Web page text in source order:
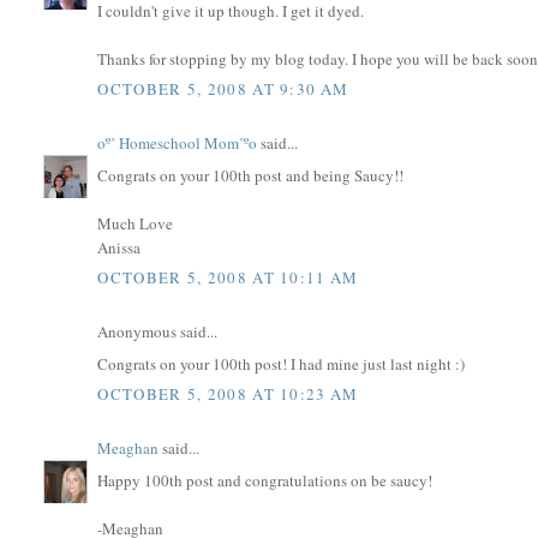
I couldn't give it up though. I get it dyed.
Thanks for stopping by my blog today. I hope you will be back
OCTOBER 5, 2008 AT 9:30 AM
oº˚ Homeschool Mom˚ºo said...
Congrats on your 100th post and being Saucy!!
Much Love
Anissa
OCTOBER 5, 2008 AT 10:11 AM
Anonymous said...
Congrats on your 100th post! I had mine just last night :)
OCTOBER 5, 2008 AT 10:23 AM
Meaghan said...
Happy 100th post and congratulations on be saucy!
-Meaghan